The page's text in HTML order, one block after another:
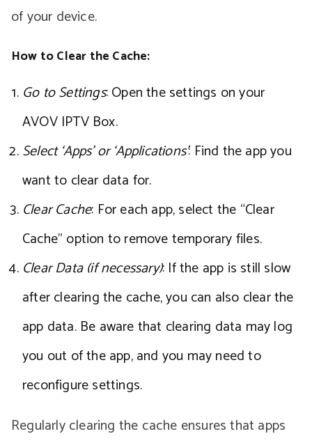
of your device.
How to Clear the Cache:
Go to Settings: Open the settings on your
AVOV IPTV Box.
Select ‘Apps’ or ‘Applications’: Find the app you
want to clear data for.
Clear Cache: For each app, select the “Clear
Cache” option to remove temporary files.
Clear Data (if necessary): If the app is still slow
after clearing the cache, you can also clear the
app data. Be aware that clearing data may log
you out of the app, and you may need to
reconfigure settings.
Regularly clearing the cache ensures that apps